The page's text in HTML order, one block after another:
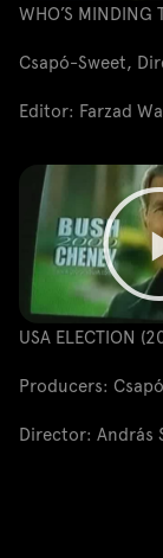
WHO’S MINDING
Csapó-Sweet,
Editor: Farzad
USA ELECTION
Producers:
Director: András